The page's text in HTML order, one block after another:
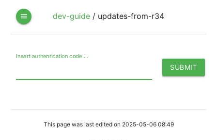
menu dev-guide/ updates-from-r34
Insert authentication code....
This page was last edited on 2025-05-06 08:49